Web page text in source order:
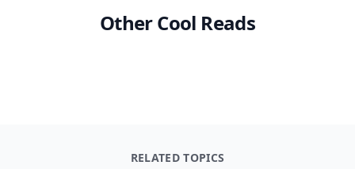
Other Cool Reads
RELATED TOPICS